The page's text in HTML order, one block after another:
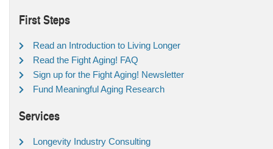
First Steps
Read an Introduction to Living Longer
Read the Fight Aging! FAQ
Sign up for the Fight Aging! Newsletter
Fund Meaningful Aging Research
Services
Longevity Industry Consulting